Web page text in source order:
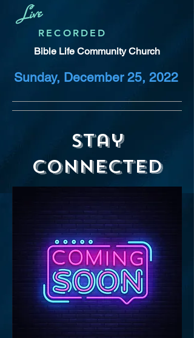
Live
RECORDED
Bible Life Community Church
Sunday, December 25, 2022
Stay
Connected